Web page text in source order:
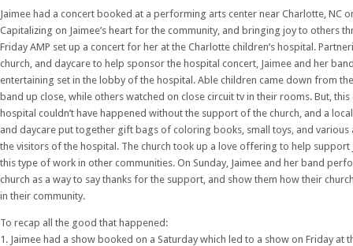
Jaimee had a concert booked at a performing arts center near Charlotte, NC
Capitalizing on Jaimee’s heart for the community, and bringing joy to others
Friday AMP set up a concert for her at the Charlotte children’s hospital.
church, and daycare to help sponsor the hospital concert, Jaimee and her
entertaining set in the lobby of the hospital. Able children came down from
band up close, while others watched on close circuit tv in their rooms. But,
hospital couldn’t have happened without the support of the church, and a
and daycare put together gift bags of coloring books, small toys, and various
the visitors of the hospital. The church took up a love offering to help support
this type of work in other communities. On Sunday, Jaimee and her band
church as a way to say thanks for the support, and show them how their
in their community.
To recap all the good that happened:
1. Jaimee had a show booked on a Saturday which led to a show on Friday at